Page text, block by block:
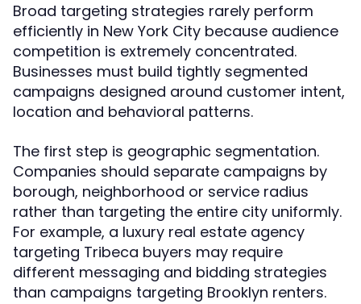
Broad targeting strategies rarely perform
efficiently in New York City because audience
competition is extremely concentrated.
Businesses must build tightly segmented
campaigns designed around customer intent,
location and behavioral patterns.
The first step is geographic segmentation.
Companies should separate campaigns by
borough, neighborhood or service radius
rather than targeting the entire city uniformly.
For example, a luxury real estate agency
targeting Tribeca buyers may require
different messaging and bidding strategies
than campaigns targeting Brooklyn renters.